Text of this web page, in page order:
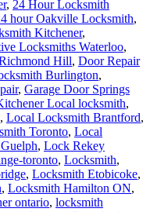
, 24 Hour Locksmith
hour Oakville Locksmith,
Kitchener,
Locksmiths Waterloo,
Hill, Door Repair
Burlington,
, Garage Door Springs
Local locksmith,
, Local Locksmith Brantford,
Toronto, Local
, Lock Rekey
toronto, Locksmith,
, Locksmith Etobicoke,
, Locksmith Hamilton ON,
ontario, locksmith